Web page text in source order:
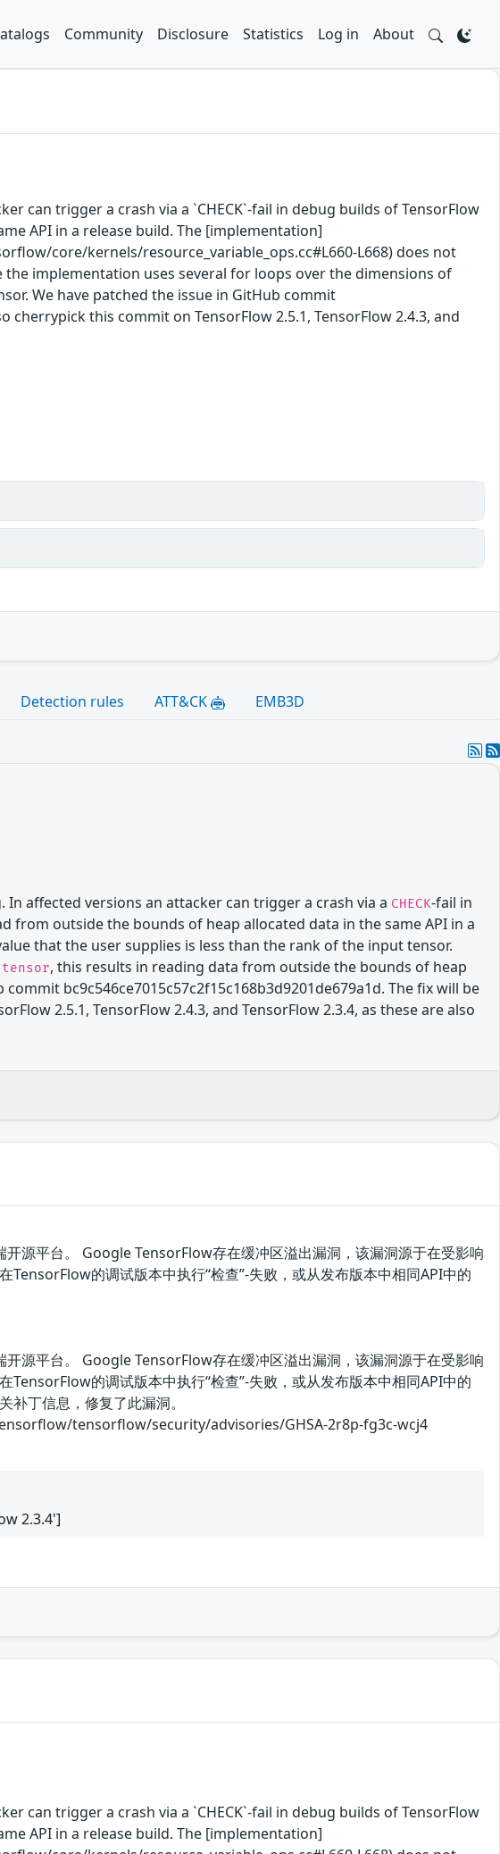
Community Disclosure Statistics Log in About
can trigger a crash via a `CHECK`-fail in debug builds of TensorFlow
API in a release build. The [implementation]
core/kernels/resource_variable_ops.cc#L660-L668) does not
implementation uses several for loops over the dimensions of
We have patched the issue in GitHub commit
cherrypick this commit on TensorFlow 2.5.1, TensorFlow 2.4.3, and
Detection rules ATT&CK EMB3D
affected versions an attacker can trigger a crash via a CHECK-fail in
from outside the bounds of heap allocated data in the same API in a
that the user supplies is less than the rank of the input tensor.
tensor, this results in reading data from outside the bounds of heap
bc9c546ce7015c57c2f15c168b3d9201de679a1d. The fix will be
2.5.1, TensorFlow 2.4.3, and TensorFlow 2.3.4, as these are also
源平台。 Google TensorFlow存在缓冲区溢出漏洞，该漏洞源于在受影响
的调试版本中执行“检查”-失败，或从发布版本中相同API中的
源平台。 Google TensorFlow存在缓冲区溢出漏洞，该漏洞源于在受影响
的调试版本中执行“检查”-失败，或从发布版本中相同API中的
丁信息，修复了此漏洞。
tensorflow/security/advisories/GHSA-2r8p-fg3c-wcj4
2.3.4']
can trigger a crash via a `CHECK`-fail in debug builds of TensorFlow
API in a release build. The [implementation]